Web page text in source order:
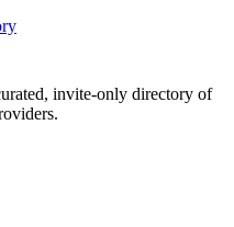
invite-only directory of